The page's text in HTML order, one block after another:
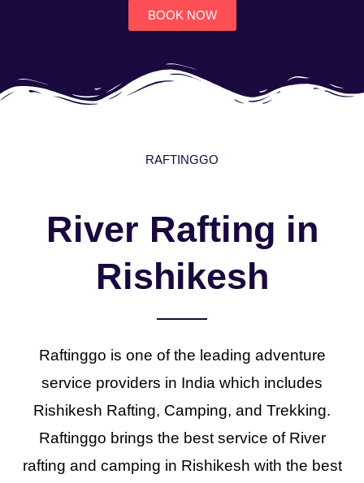
BOOK NOW
RAFTINGGO
River Rafting in
Rishikesh
Raftinggo is one of the leading adventure
service providers in India which includes
Rishikesh Rafting, Camping, and Trekking.
Raftinggo brings the best service of River
rafting and camping in Rishikesh with the best